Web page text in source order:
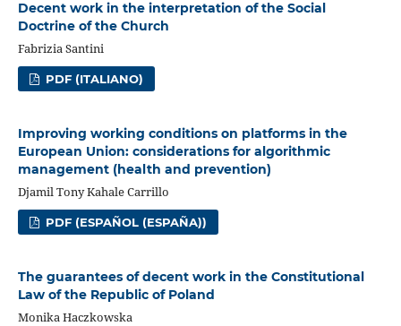
Decent work in the interpretation of the Social
Doctrine of the Church
Fabrizia Santini
PDF (ITALIANO)
Improving working conditions on platforms in the
European Union: considerations for algorithmic
management (health and prevention)
Djamil Tony Kahale Carrillo
PDF (ESPAÑOL (ESPAÑA))
The guarantees of decent work in the Constitutional
Law of the Republic of Poland
Monika Haczkowska